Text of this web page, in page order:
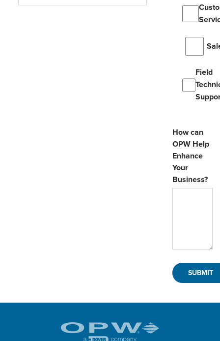
Field
How can
OPW Help
Enhance
Your
Business?